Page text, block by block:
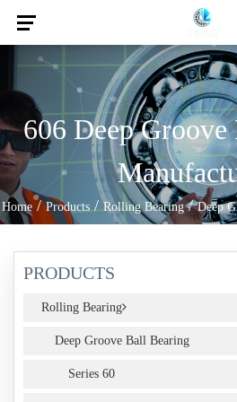
606 Deep
Home/Products/Rolling Bearing/Deep
PRODUCTS
Rolling Bearing
Deep Groove Ball Bearing
Series 60